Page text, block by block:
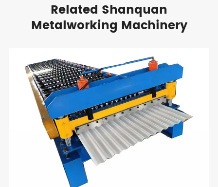
Related Shanquan
Metalworking Machinery